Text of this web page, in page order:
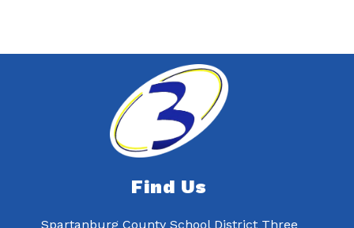
Find Us
Spartanburg County School District Three